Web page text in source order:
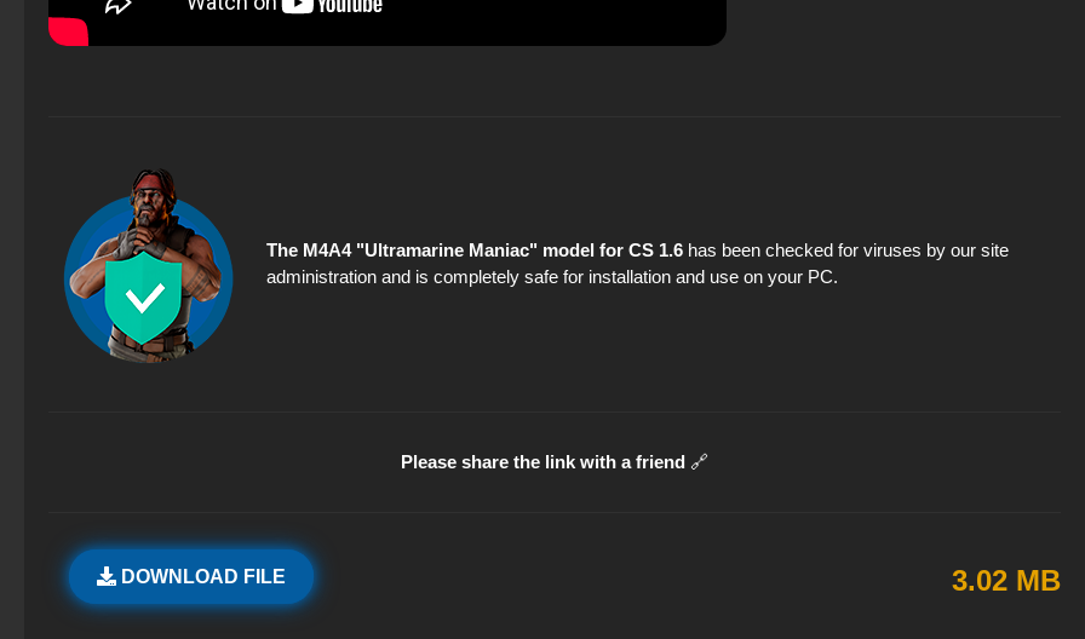
The M4A4 "Ultramarine Maniac" model for CS 1.6 has been checked for viruses by our site
administration and is completely safe for installation and use on your PC.
Please share the link with a friend 🔗
DOWNLOAD FILE 3.02 MB